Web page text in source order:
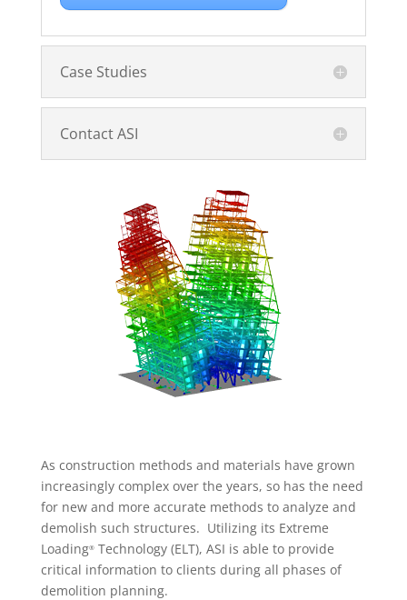
Case Studies
Contact ASI
As construction methods and materials have grown
increasingly complex over the years, so has the need
for new and more accurate methods to analyze and
demolish such structures. Utilizing its Extreme
Loading®Technology (ELT), ASI is able to provide
critical information to clients during all phases of
demolition planning.